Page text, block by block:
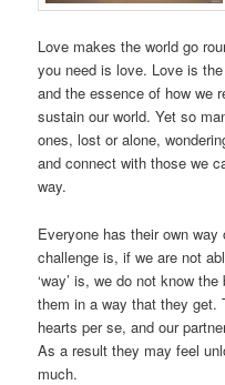
Love makes the world go
you need is love. Love is
and the essence of how we
sustain our world. Yet so
ones, lost or alone,
and connect with those we
way.
Everyone has their own
challenge is, if we are not
‘way’ is, we do not know
them in a way that they get.
hearts per se, and our
As a result they may feel
much.